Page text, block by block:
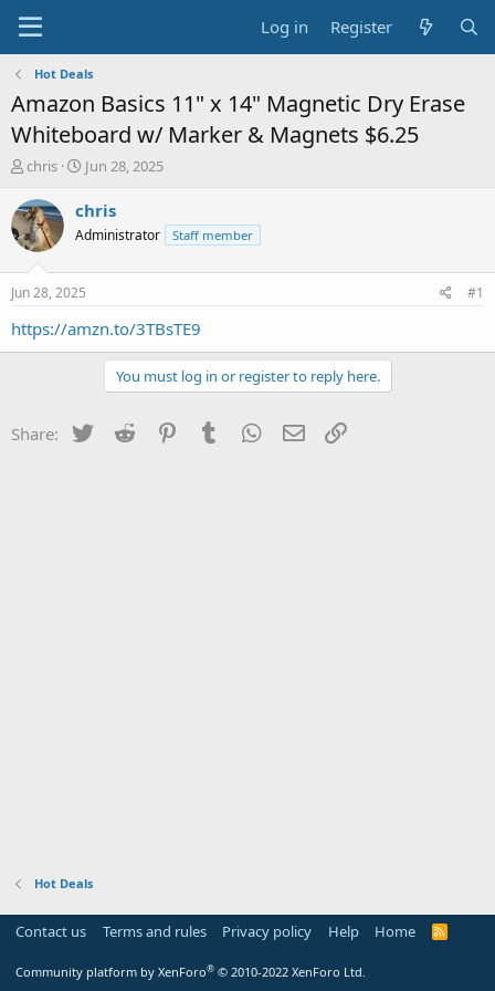
Log in Register
Hot Deals
Amazon Basics 11" x 14" Magnetic Dry Erase
Whiteboard w/ Marker & Magnets $6.25
T
r
e
a
t
a
chris
S
a
t
a
e
Jun 28, 2025
chris
Administrator Staff member
Jun 28, 2025 #1
https://amzn.to/3TBsTE9
You must log in or register to reply here.
Share: Twitter Reddit PinterestTumblr WhatsApp
Email
Hot Deals
Contact us Terms and rules Privacy policy Help Home
R
Community platform by XenForo® © 2010-2022 XenForo Ltd.